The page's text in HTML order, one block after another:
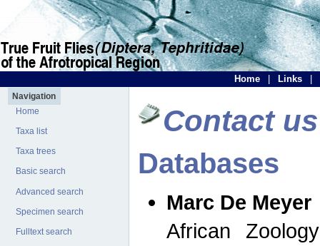
Home Links
Navigation
Home
Taxa list
Taxa trees
Basic search
Advanced search
Specimen search
Fulltext search
Contact us
Databases
Marc De Meyer
African